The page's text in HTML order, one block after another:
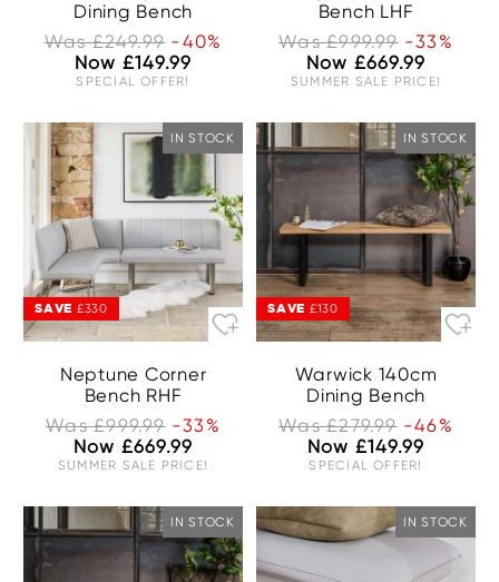
Dining Bench
Was £249.99 -40%
Now £149.99
SPECIAL OFFER!
Bench LHF
Was £999.99 -33%
Now £669.99
SUMMER SALE PRICE!
IN STOCK
SAVE £330
Neptune Corner
Bench RHF
Was £999.99 -33%
Now £669.99
SUMMER SALE PRICE!
IN STOCK
SAVE £130
Warwick 140cm
Dining Bench
Was £279.99 -46%
Now £149.99
SPECIAL OFFER!
IN STOCK IN STOCK